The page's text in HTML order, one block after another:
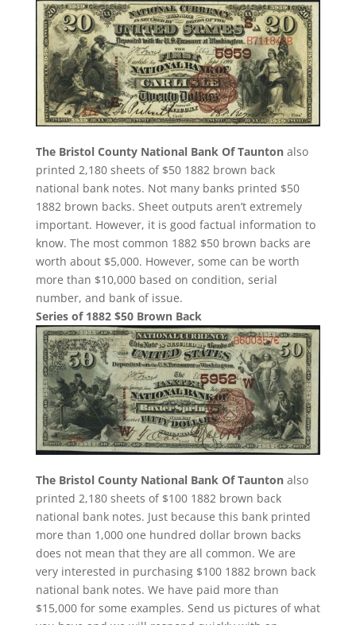
The Bristol County National Bank Of Tauntonalso
printed 2,180 sheets of $50 1882 brown back
national bank notes. Not many banks printed $50
1882 brown backs. Sheet outputs aren’t extremely
important. However, it is good factual information to
know. The most common 1882 $50 brown backs are
worth about $5,000. However, some can be worth
more than $10,000 based on condition, serial
number, and bank of issue.
Series of 1882 $50 Brown Back
The Bristol County National Bank Of Tauntonalso
printed 2,180 sheets of $100 1882 brown back
national bank notes. Just because this bank printed
more than 1,000 one hundred dollar brown backs
does not mean that they are all common. We are
very interested in purchasing $100 1882 brown back
national bank notes. We have paid more than
$15,000 for some examples. Send us pictures of what